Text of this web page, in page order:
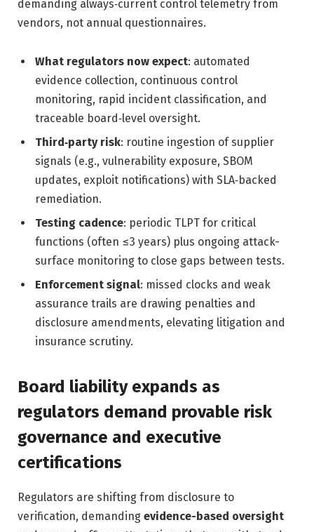
demanding always‑current control telemetry from
vendors, not annual questionnaires.
What regulators now expect: automated
evidence collection, continuous control
monitoring, rapid incident classification, and
traceable board‑level oversight.
Third‑party risk: routine ingestion of supplier
signals (e.g., vulnerability exposure, SBOM
updates, exploit notifications) with SLA‑backed
remediation.
Testing cadence: periodic TLPT for critical
functions (often ≤3 years) plus ongoing attack-
surface monitoring to close gaps between tests.
Enforcement signal: missed clocks and weak
assurance trails are drawing penalties and
disclosure amendments, elevating litigation and
insurance scrutiny.
Board liability expands as
regulators demand provable risk
governance and executive
certifications
Regulators are shifting from disclosure to
verification, demanding evidence-based oversight